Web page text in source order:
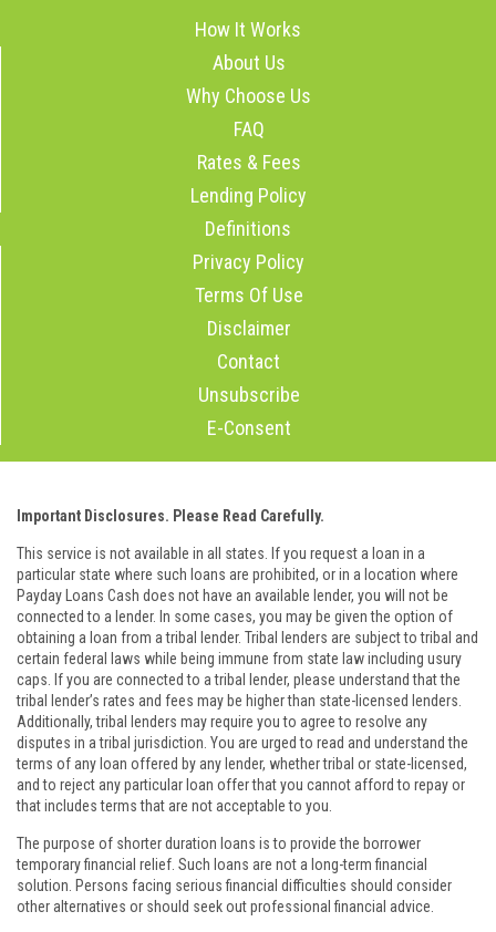
How It Works
About Us
Why Choose Us
FAQ
Rates & Fees
Lending Policy
Definitions
Privacy Policy
Terms Of Use
Disclaimer
Contact
Unsubscribe
E-Consent
Important Disclosures. Please Read Carefully.
This service is not available in all states. If you request a loan in a
particular state where such loans are prohibited, or in a location where
Payday Loans Cash does not have an available lender, you will not be
connected to a lender. In some cases, you may be given the option of
obtaining a loan from a tribal lender. Tribal lenders are subject to tribal and
certain federal laws while being immune from state law including usury
caps. If you are connected to a tribal lender, please understand that the
tribal lender’s rates and fees may be higher than state-licensed lenders.
Additionally, tribal lenders may require you to agree to resolve any
disputes in a tribal jurisdiction. You are urged to read and understand the
terms of any loan offered by any lender, whether tribal or state-licensed,
and to reject any particular loan offer that you cannot afford to repay or
that includes terms that are not acceptable to you.
The purpose of shorter duration loans is to provide the borrower
temporary financial relief. Such loans are not a long-term financial
solution. Persons facing serious financial difficulties should consider
other alternatives or should seek out professional financial advice.